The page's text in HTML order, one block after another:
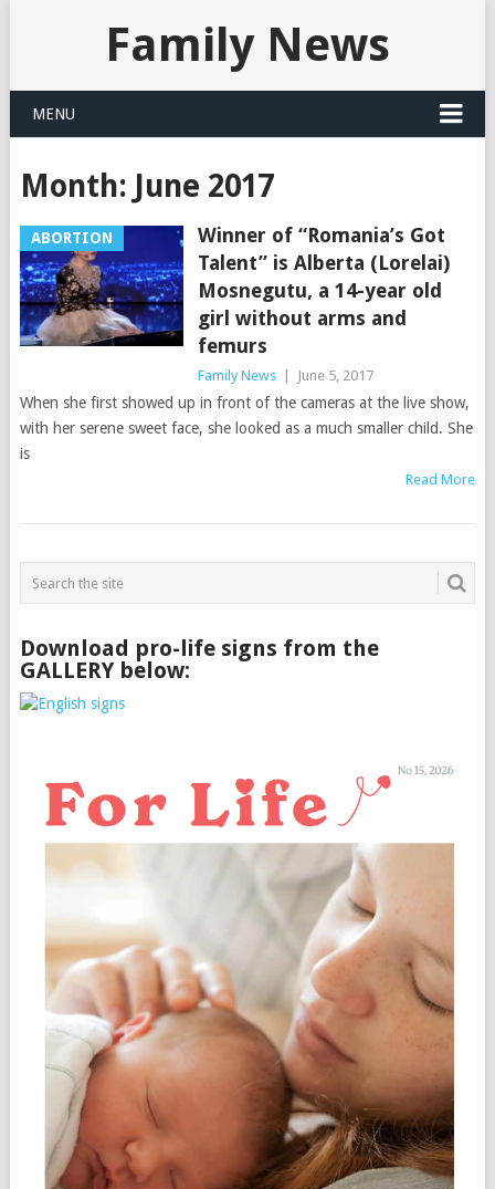
Family News
MENU
Month: June 2017
ABORTION
Winner of “Romania’s Got
Talent” is Alberta (Lorelai)
Mosnegutu, a 14-year old
girl without arms and
femurs
Family News June 5, 2017
When she first showed up in front of the cameras at the live show,
with her serene sweet face, she looked as a much smaller child. She
is
Read More
Download pro-life signs from the
GALLERY below: